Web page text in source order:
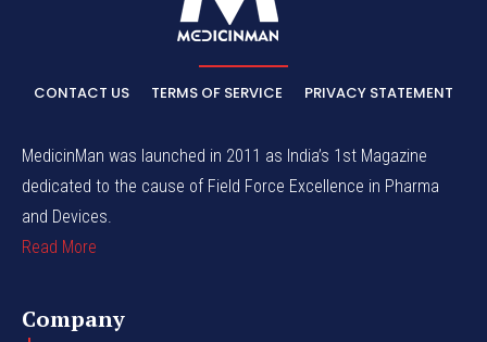
CONTACT US TERMS OF SERVICE PRIVACY STATEMENT
MedicinMan was launched in 2011 as India’s 1st Magazine
dedicated to the cause of Field Force Excellence in Pharma
and Devices.
Read More
Company